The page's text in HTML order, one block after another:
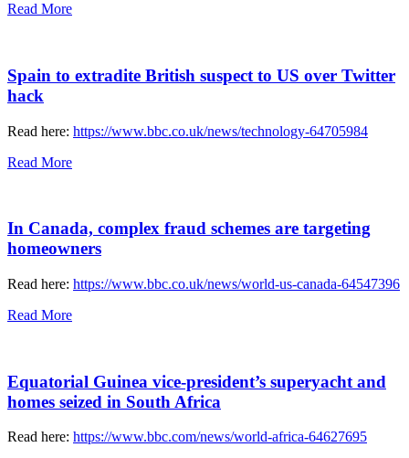
Read More
Spain to extradite British suspect to US over Twitter
hack
Read here: https://www.bbc.co.uk/news/technology-64705984
Read More
In Canada, complex fraud schemes are targeting
homeowners
Read here: https://www.bbc.co.uk/news/world-us-canada-64547396
Read More
Equatorial Guinea vice-president’s superyacht and
homes seized in South Africa
Read here: https://www.bbc.com/news/world-africa-64627695